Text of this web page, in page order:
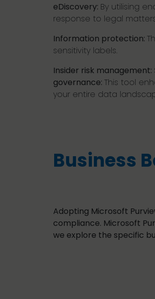
eDiscovery: By utilising
response to legal
Information protection:
sensitivity labels.
Insider risk management:
governance: This tool
your entire data
Business
Adopting Microsoft
compliance. Microsoft
we explore the specific